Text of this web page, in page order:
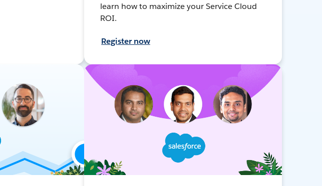
learn how to maximize your Service Cloud
ROI.
Register now